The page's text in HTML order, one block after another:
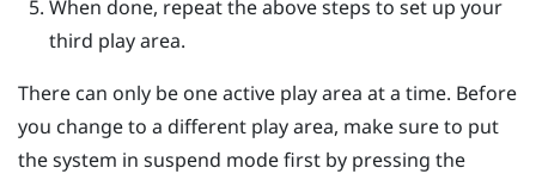
When done, repeat the above steps to set up your
third play area.
There can only be one active play area at a time. Before
you change to a different play area, make sure to put
the system in suspend mode first by pressing the